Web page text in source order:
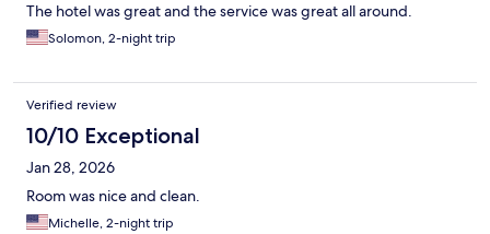
The hotel was great and the service was great all around.
Solomon, 2-night trip
Verified review
10/10 Exceptional
Jan 28, 2026
Room was nice and clean.
Michelle, 2-night trip